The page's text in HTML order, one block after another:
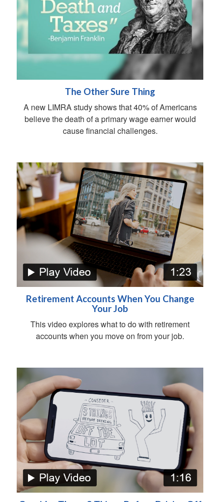
The Other Sure Thing
A new LIMRA study shows that 40% of Americans
believe the death of a primary wage earner would
cause financial challenges.
Retirement Accounts When You Change
Your Job
This video explores what to do with retirement
accounts when you move on from your job.